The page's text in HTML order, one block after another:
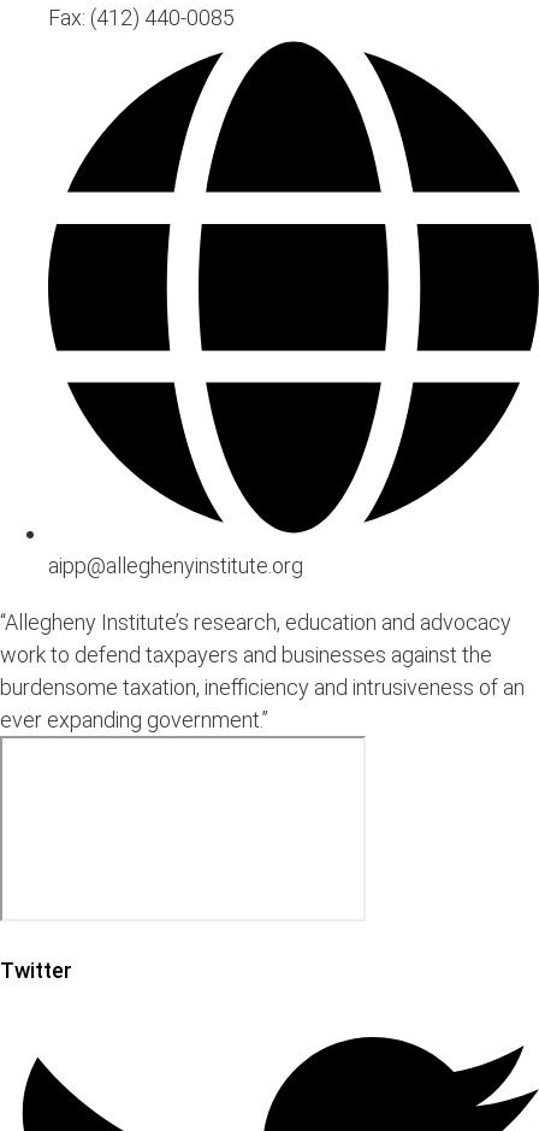
Fax: (412) 440-0085
aipp@alleghenyinstitute.org
“Allegheny Institute’s research, education and advocacy
work to defend taxpayers and businesses against the
burdensome taxation, inefficiency and intrusiveness of an
ever expanding government.”
Twitter